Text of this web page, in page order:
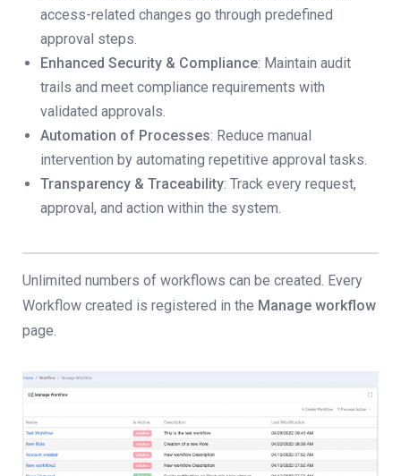
access-related changes go through predefined
approval steps.
Enhanced Security & Compliance: Maintain audit
trails and meet compliance requirements with
validated approvals.
Automation of Processes: Reduce manual
intervention by automating repetitive approval tasks.
Transparency & Traceability: Track every request,
approval, and action within the system.
Unlimited numbers of workflows can be created. Every
Workflow created is registered in the Manage workflow
page.